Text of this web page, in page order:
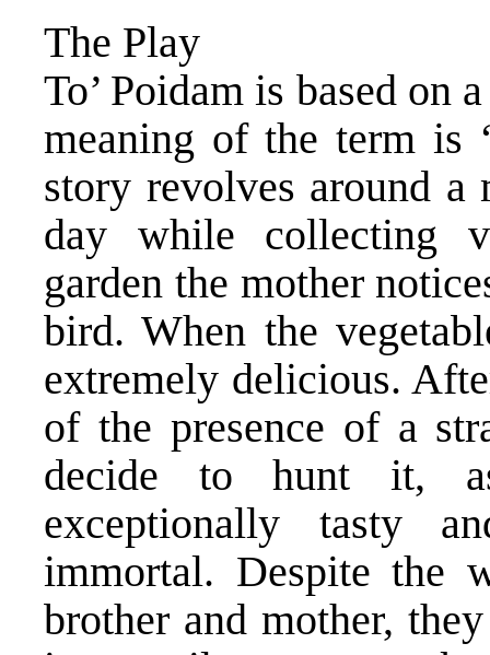
The Play
To’ Poidam is based on
meaning of the term is
story revolves around a
day while collecting
garden the mother
bird. When the
extremely delicious.
of the presence of a
decide to hunt it,
exceptionally tasty
immortal. Despite the
brother and mother,